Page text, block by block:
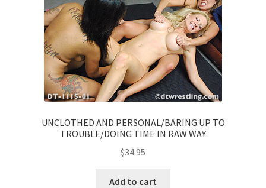
UNCLOTHED AND PERSONAL/BARING UP TO
TROUBLE/DOING TIME IN RAW WAY
$34.95
Add to cart